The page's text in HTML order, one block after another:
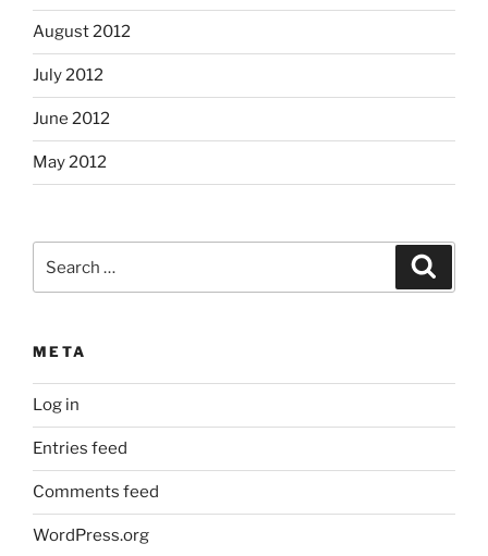
August 2012
July 2012
June 2012
May 2012
for:
META
Log in
Entries feed
Comments feed
WordPress.org